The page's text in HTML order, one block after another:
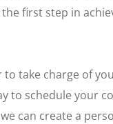
the first step in
to take charge of
to schedule your
can create a